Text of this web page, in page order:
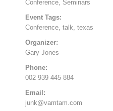
Conference, Seminars
Event Tags:
Conference, talk, texas
Organizer:
Gary Jones
Phone:
002 939 445 884
Email:
junk@vamtam.com